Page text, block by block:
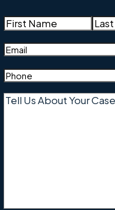
Name(Required)
Email
Phone
Tell